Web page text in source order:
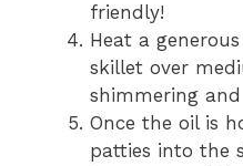
friendly!
Heat a
skillet over
shimmering
Once the oil is
patties into the